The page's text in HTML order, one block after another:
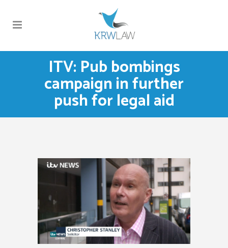
ITV: Pub bombings
campaign in further
push for legal aid